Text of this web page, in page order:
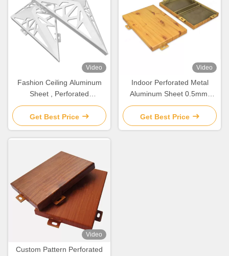
Video
Fashion Ceiling Aluminum
Sheet , Perforated
Aluminium Panels For
Facade
Get Best Price
Video
Indoor Perforated Metal
Aluminum Sheet 0.5mm-
6mm For Wall / Ceiling
Decoration
Get Best Price
Video
Custom Pattern Perforated